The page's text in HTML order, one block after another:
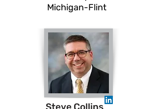
Michigan-Flint